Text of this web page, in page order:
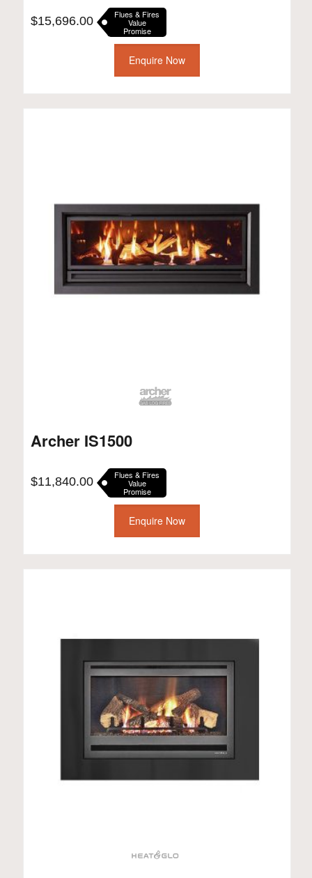
$15,696.00 Flues & Fires
Value
Promise
Enquire Now
Archer IS1500
$11,840.00 Flues & Fires
Value
Promise
Enquire Now